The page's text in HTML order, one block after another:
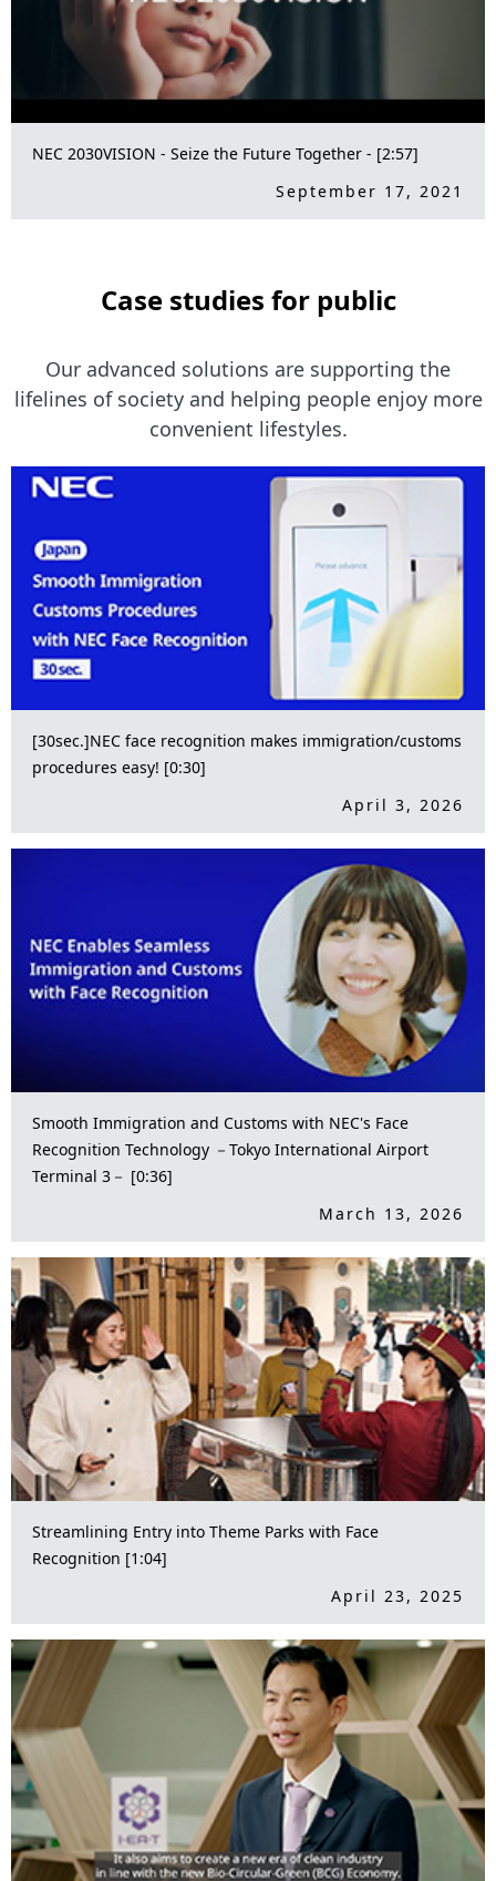
NEC 2030VISION - Seize the Future Together - [2:57]
September 17, 2021
Case studies for public
Our advanced solutions are supporting the
lifelines of society and helping people enjoy more
convenient lifestyles.
[30sec.]NEC face recognition makes immigration/customs
procedures easy! [0:30]
April 3, 2026
Smooth Immigration and Customs with NEC's Face
Recognition Technology －Tokyo International Airport
Terminal 3－ [0:36]
March 13, 2026
Streamlining Entry into Theme Parks with Face
Recognition [1:04]
April 23, 2025